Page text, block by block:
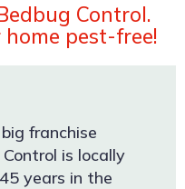
Control.
pest-free!
franchise
is locally
years in the